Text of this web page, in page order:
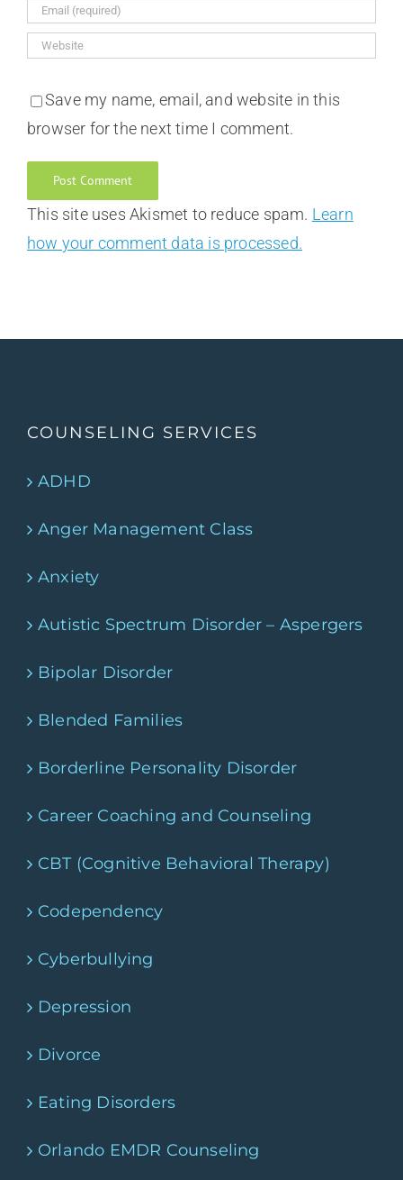
Save my name, email, and website in this
browser for the next time I comment.
This site uses Akismet to reduce spam. Learn
how your comment data is processed.
COUNSELING SERVICES
ADHD
Anger Management Class
Anxiety
Autistic Spectrum Disorder – Aspergers
Bipolar Disorder
Blended Families
Borderline Personality Disorder
Career Coaching and Counseling
CBT (Cognitive Behavioral Therapy)
Codependency
Cyberbullying
Depression
Divorce
Eating Disorders
Orlando EMDR Counseling